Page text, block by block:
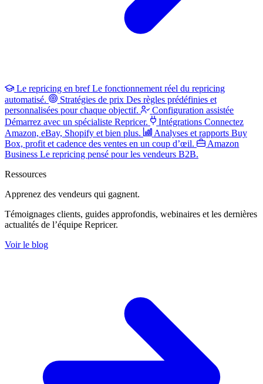
Le repricing en bref Le fonctionnement réel du repricing
automatisé.
Stratégies de prix Des règles prédéfinies et
personnalisées pour chaque objectif.
Configuration assistée
Démarrez avec un spécialiste Repricer.
Intégrations Connectez
Amazon, eBay, Shopify et bien plus.
Analyses et rapports Buy
Box, profit et cadence des ventes en un coup d’œil.
Amazon
Business Le repricing pensé pour les vendeurs B2B.
Ressources
Apprenez des vendeurs qui gagnent.
Témoignages clients, guides approfondis, webinaires et les dernières
actualités de l’équipe Repricer.
Voir le blog